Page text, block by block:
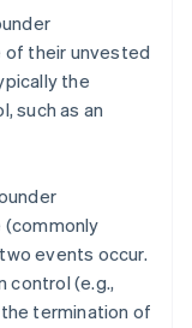
their unvested
the
such as an
events occur.
control (e.g.,
termination of